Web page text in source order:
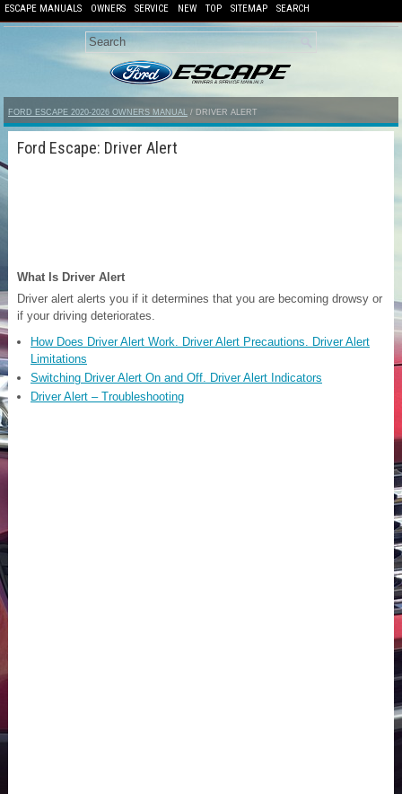
ESCAPE MANUALS OWNERS SERVICE NEW TOP SITEMAP SEARCH
FORD ESCAPE 2020-2026 OWNERS MANUAL / DRIVER ALERT
Ford Escape: Driver Alert
What Is Driver Alert
Driver alert alerts you if it determines that you are becoming drowsy or
if your driving deteriorates.
How Does Driver Alert Work. Driver Alert Precautions. Driver Alert
Limitations
Switching Driver Alert On and Off. Driver Alert Indicators
Driver Alert – Troubleshooting